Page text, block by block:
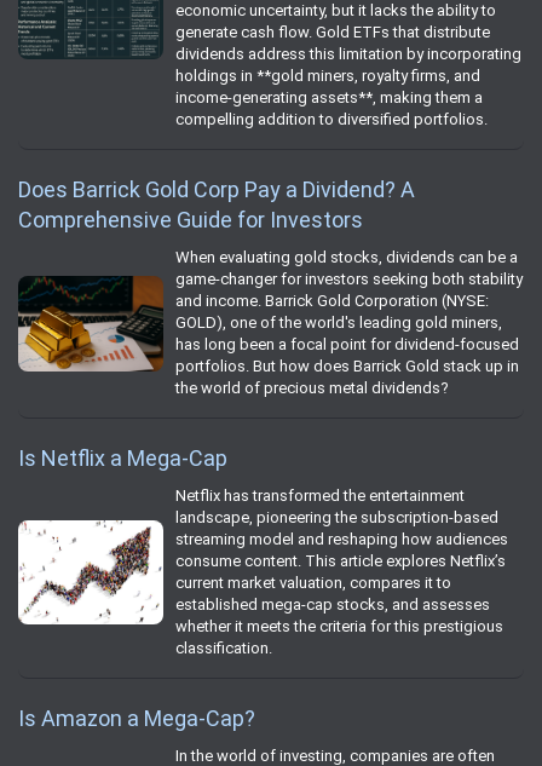
economic uncertainty, but it lacks the ability to
generate cash flow. Gold ETFs that distribute
dividends address this limitation by incorporating
holdings in **gold miners, royalty firms, and
income-generating assets**, making them a
compelling addition to diversified portfolios.
Does Barrick Gold Corp Pay a Dividend? A
Comprehensive Guide for Investors
When evaluating gold stocks, dividends can be a
game-changer for investors seeking both stability
and income. Barrick Gold Corporation (NYSE:
GOLD), one of the world's leading gold miners,
has long been a focal point for dividend-focused
portfolios. But how does Barrick Gold stack up in
the world of precious metal dividends?
Is Netflix a Mega-Cap
Netflix has transformed the entertainment
landscape, pioneering the subscription-based
streaming model and reshaping how audiences
consume content. This article explores Netflix’s
current market valuation, compares it to
established mega-cap stocks, and assesses
whether it meets the criteria for this prestigious
classification.
Is Amazon a Mega-Cap?
In the world of investing, companies are often